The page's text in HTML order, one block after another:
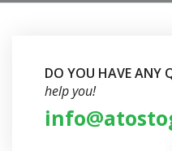
DO YOU HAVE ANY
help you!